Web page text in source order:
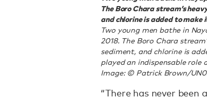
The Boro Chara stream’s
and chlorine is added to make
Two young men bathe in
2018. The Boro Chara
sediment, and chlorine is
played an indispensable
Image: © Patrick Brown/
“There has never